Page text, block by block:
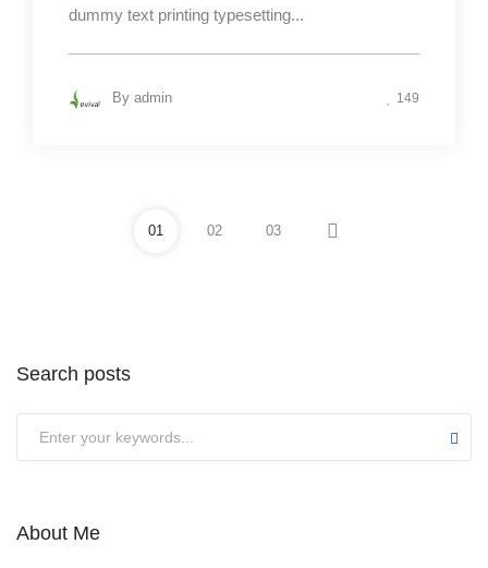
dummy text printing typesetting...
By admin 149
01 02 03
Search posts
About Me